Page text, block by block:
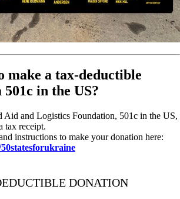
make a tax-deductible
in the US?
Aid and Logistics Foundation, 501c in the US,
tax receipt.
instructions to make your donation here:
DONATION